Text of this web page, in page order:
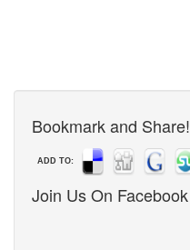
Bookmark and Share!
ADD TO:
Join Us On Facebook